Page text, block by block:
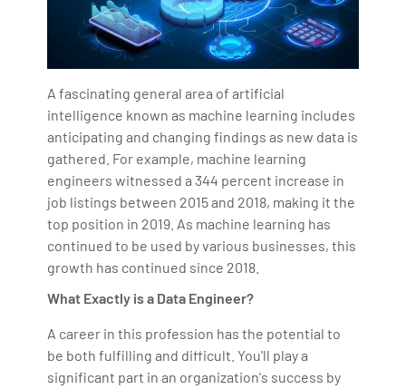
A fascinating general area of artificial
intelligence known as machine learning includes
anticipating and changing findings as new data is
gathered. For example, machine learning
engineers witnessed a 344 percent increase in
job listings between 2015 and 2018, making it the
top position in 2019. As machine learning has
continued to be used by various businesses, this
growth has continued since 2018.
What Exactly is a Data Engineer?
A career in this profession has the potential to
be both fulfilling and difficult. You'll play a
significant part in an organization's success by